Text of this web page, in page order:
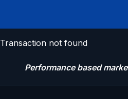
Transaction not found
Performance based